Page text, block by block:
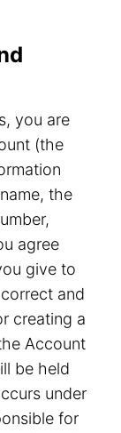
you are
(the
the
agree
give to
and
creating a
Account
be held
under
for